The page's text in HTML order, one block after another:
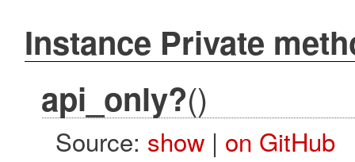
Instance Private
api_only?()
Source: show | on GitHub